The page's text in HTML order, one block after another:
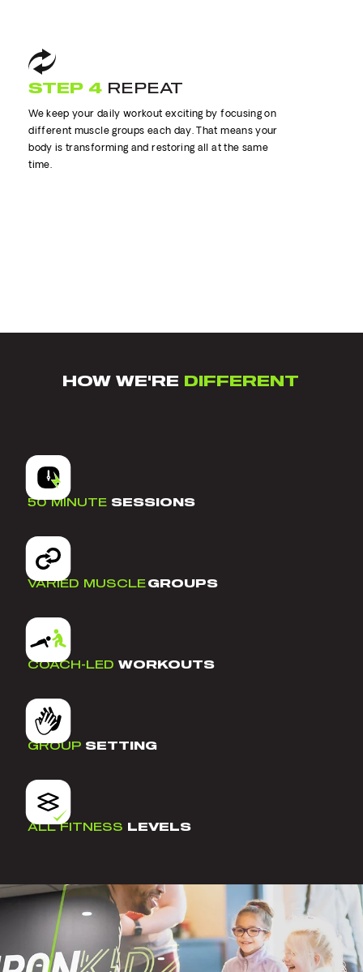
STEP 4 REPEAT
We keep your daily workout exciting by focusing on
different muscle groups each day. That means your
body is transforming and restoring all at the same
time.
50 MINUTE SESSIONS
VARIED MUSCLEGROUPS
COACH-LED WORKOUTS
GROUPSETTING
ALL FITNESS LEVELS
HOW WE'RE DIFFERENT